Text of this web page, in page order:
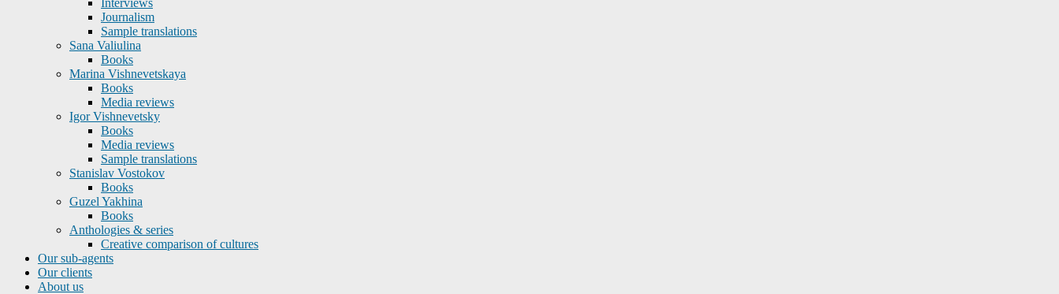
Interviews
Journalism
Sample translations
Sana Valiulina
Books
Marina Vishnevetskaya
Books
Media reviews
Igor Vishnevetsky
Books
Media reviews
Sample translations
Stanislav Vostokov
Books
Guzel Yakhina
Books
Anthologies & series
Creative comparison of cultures
Our sub-agents
Our clients
About us